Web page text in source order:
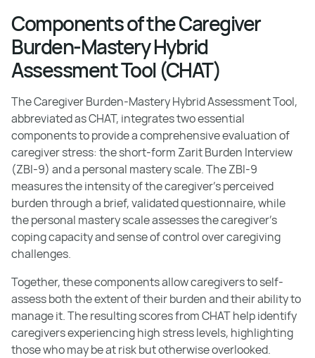
Components of the Caregiver
Burden-Mastery Hybrid
Assessment Tool (CHAT)
The Caregiver Burden-Mastery Hybrid Assessment Tool,
abbreviated as CHAT, integrates two essential
components to provide a comprehensive evaluation of
caregiver stress: the short-form Zarit Burden Interview
(ZBI-9) and a personal mastery scale. The ZBI-9
measures the intensity of the caregiver's perceived
burden through a brief, validated questionnaire, while
the personal mastery scale assesses the caregiver's
coping capacity and sense of control over caregiving
challenges.
Together, these components allow caregivers to self-
assess both the extent of their burden and their ability to
manage it. The resulting scores from CHAT help identify
caregivers experiencing high stress levels, highlighting
those who may be at risk but otherwise overlooked.